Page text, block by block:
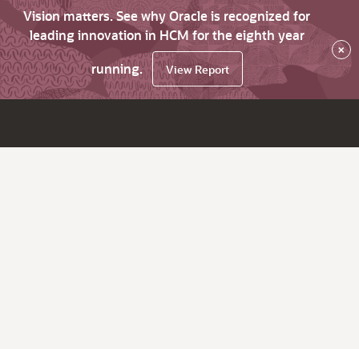
Vision matters. See why Oracle is recognized for
leading innovation in HCM for the eighth year
running.
View Report
×